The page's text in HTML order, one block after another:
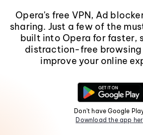
Opera's free VPN, Ad
sharing. Just a few of the
built into Opera for faster,
distraction-free browsing
improve your online
Don't have Google
Download the app